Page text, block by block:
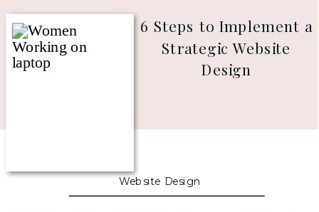
6 Steps to Implement a
Strategic Website
Design
Website Design